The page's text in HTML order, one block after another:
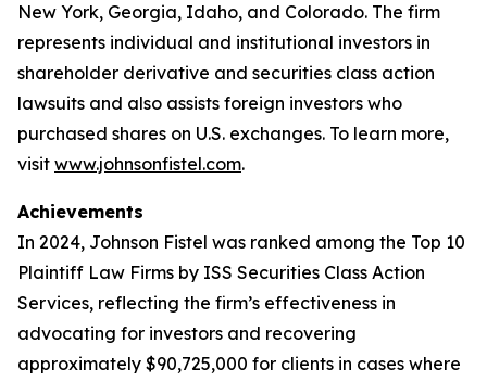
New York, Georgia, Idaho, and Colorado. The firm
represents individual and institutional investors in
shareholder derivative and securities class action
lawsuits and also assists foreign investors who
purchased shares on U.S. exchanges. To learn more,
visit www.johnsonfistel.com.
Achievements
In 2024, Johnson Fistel was ranked among the Top 10
Plaintiff Law Firms by ISS Securities Class Action
Services, reflecting the firm’s effectiveness in
advocating for investors and recovering
approximately $90,725,000 for clients in cases where